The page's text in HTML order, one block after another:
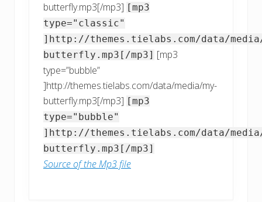
butterfly.mp3[/mp3] [mp3
type="classic"
]http://themes.tielabs.com/data/
butterfly.mp3[/mp3] [mp3
type=”bubble”
]http://themes.tielabs.com/data/media/my-
butterfly.mp3[/mp3] [mp3
type="bubble"
]http://themes.tielabs.com/data/
butterfly.mp3[/mp3]
Source of the Mp3 file